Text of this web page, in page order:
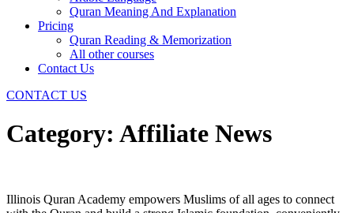
Quran Meaning And Explanation
Pricing
Quran Reading & Memorization
All other courses
Contact Us
CONTACT US
Category: Affiliate News
Illinois Quran Academy empowers Muslims of all ages to connect